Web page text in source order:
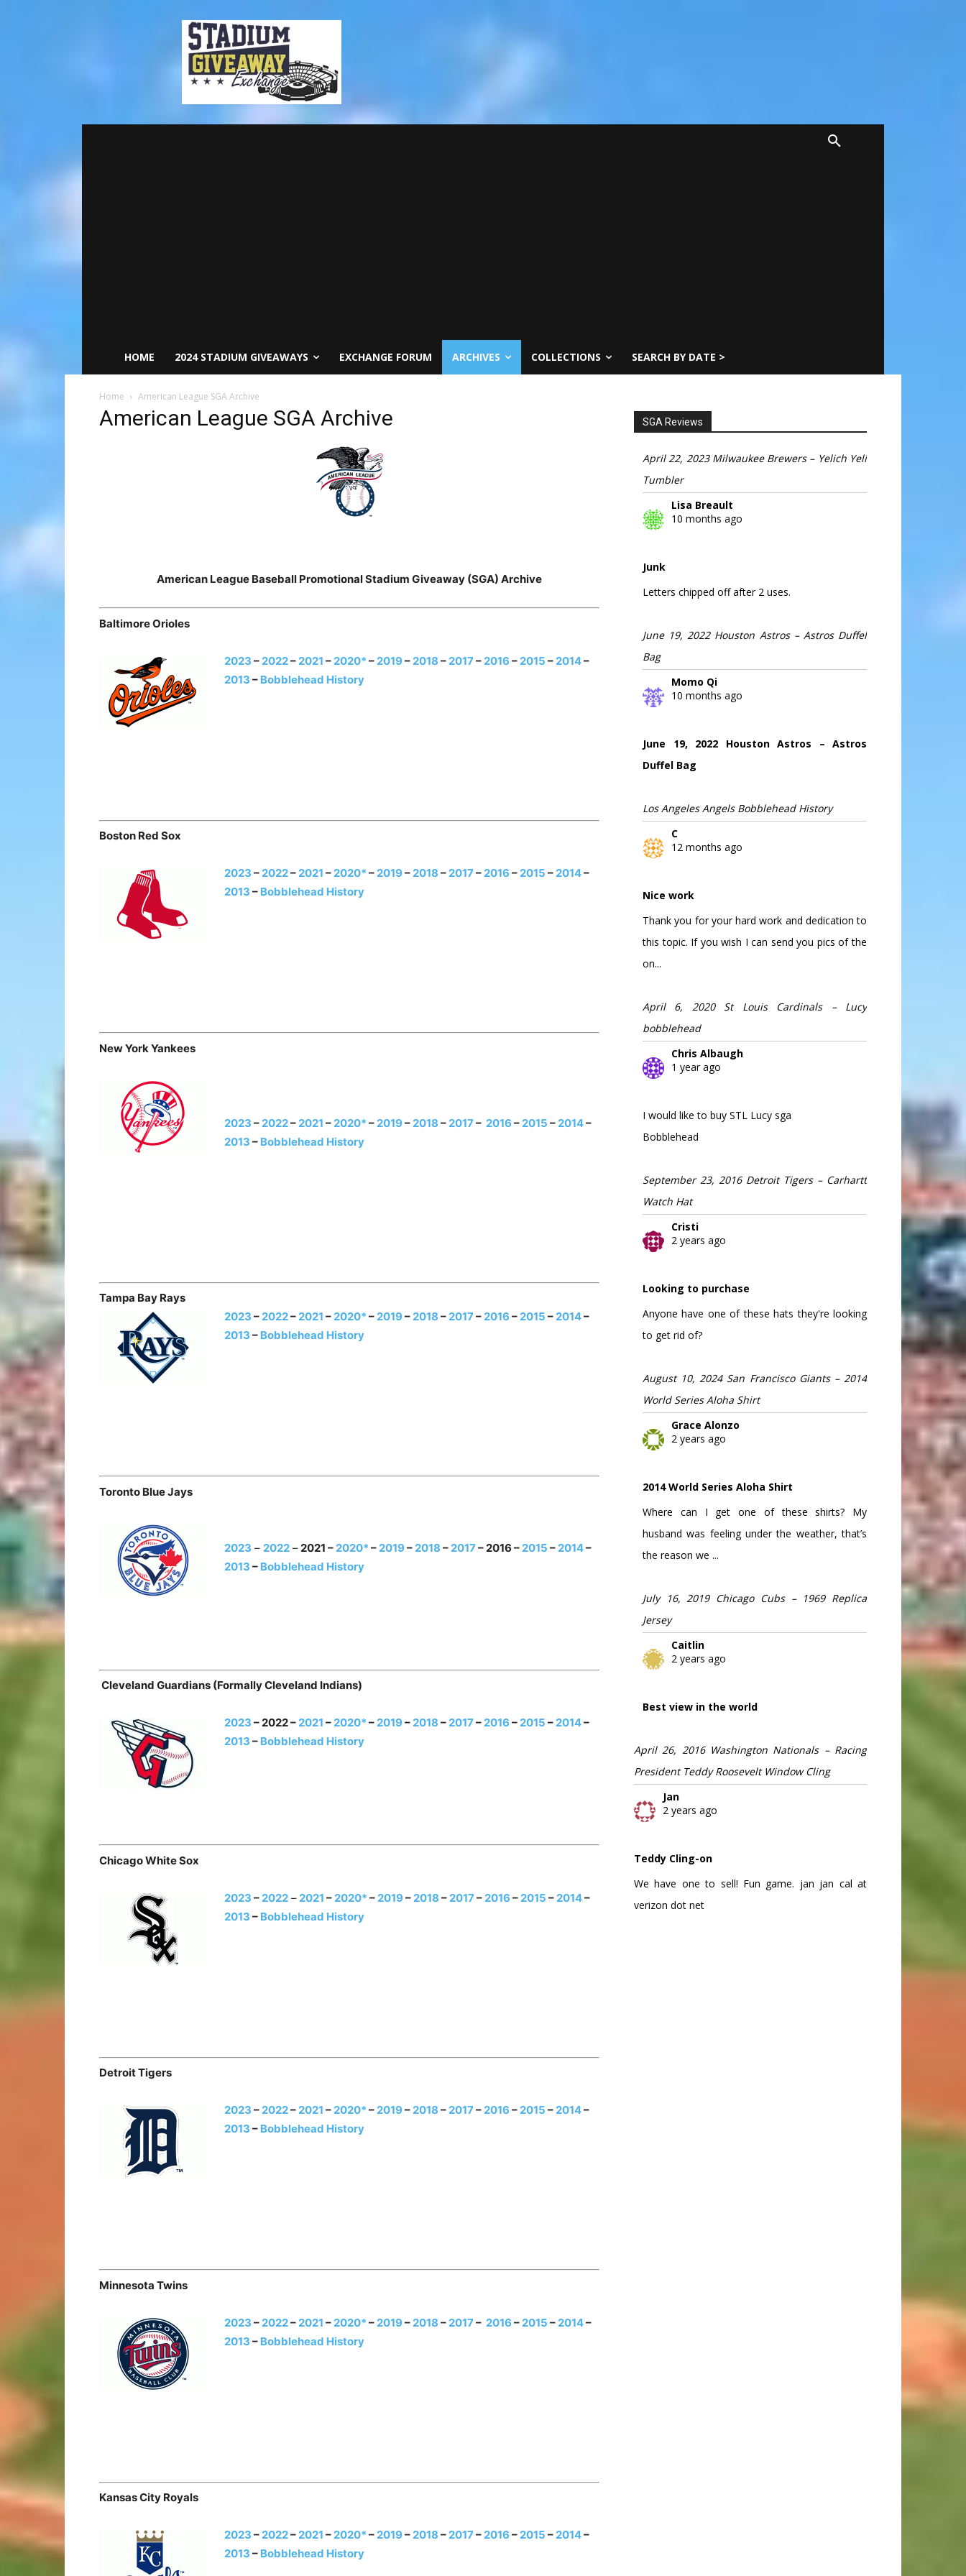
HOME 2024 STADIUM GIVEAWAYS EXCHANGE FORUM ARCHIVES COLLECTIONS SEARCH BY DATE >
Home American League SGA Archive
American League SGA Archive
American League Baseball Promotional Stadium Giveaway (SGA) Archive
Baltimore Orioles
2023 – 2022– 2021 – 2020* – 2019 – 2018 – 2017– 2016 – 2015 – 2014–
2013 – Bobblehead History
Boston Red Sox
2023 – 2022– 2021 – 2020* – 2019 – 2018 – 2017– 2016 – 2015 – 2014–
2013 – Bobblehead History
New York Yankees
2023 – 2022– 2021 – 2020* – 2019 – 2018 – 2017– 2016 – 2015 – 2014–
2013 – Bobblehead History
Tampa Bay Rays
2023 – 2022– 2021 – 2020* – 2019 – 2018 – 2017– 2016 – 2015 – 2014–
2013 – Bobblehead History
Toronto Blue Jays
2023 – 2022 – 2021 – 2020* – 2019 – 2018 – 2017– 2016 – 2015 – 2014–
2013 – Bobblehead History
Cleveland Guardians (Formally Cleveland Indians)
2023 – 2022 – 2021 – 2020* – 2019 – 2018 – 2017– 2016 – 2015 – 2014–
2013 – Bobblehead History
Chicago White Sox
2023 – 2022 – 2021 – 2020* – 2019 – 2018 – 2017– 2016 – 2015 – 2014–
2013 – Bobblehead History
Detroit Tigers
2023 – 2022– 2021 – 2020* – 2019 – 2018 – 2017– 2016 – 2015 – 2014–
2013 – Bobblehead History
Minnesota Twins
2023 – 2022– 2021 – 2020* – 2019 – 2018 – 2017– 2016 – 2015 – 2014–
2013 – Bobblehead History
Kansas City Royals
2023 – 2022– 2021 – 2020* – 2019 – 2018 – 2017– 2016 – 2015 – 2014–
2013 – Bobblehead History
SGA Reviews
April 22, 2023 Milwaukee Brewers – Yelich Yeli
Tumbler
Lisa Breault
10 months ago
Junk
Letters chipped off after 2 uses.
June 19, 2022 Houston Astros – Astros Duffel
Bag
Momo Qi
10 months ago
June 19, 2022 Houston Astros – Astros
Duffel Bag
Los Angeles Angels Bobblehead History
C
12 months ago
Nice work
Thank you for your hard work and dedication to
this topic. If you wish I can send you pics of the
on...
April 6, 2020 St Louis Cardinals – Lucy
bobblehead
Chris Albaugh
1 year ago
I would like to buy STL Lucy sga
Bobblehead
September 23, 2016 Detroit Tigers – Carhartt
Watch Hat
Cristi
2 years ago
Looking to purchase
Anyone have one of these hats they're looking
to get rid of?
August 10, 2024 San Francisco Giants – 2014
World Series Aloha Shirt
Grace Alonzo
2 years ago
2014 World Series Aloha Shirt
Where can I get one of these shirts? My
husband was feeling under the weather, that’s
the reason we ...
July 16, 2019 Chicago Cubs – 1969 Replica
Jersey
Caitlin
2 years ago
Best view in the world
April 26, 2016 Washington Nationals – Racing
President Teddy Roosevelt Window Cling
Jan
2 years ago
Teddy Cling-on
We have one to sell! Fun game. jan jan cal at
verizon dot net